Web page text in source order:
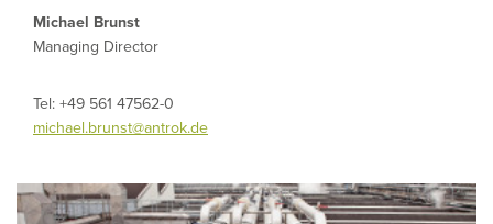
Michael Brunst
Managing Director
Tel: +49 561 47562-0
michael.brunst@antrok.de